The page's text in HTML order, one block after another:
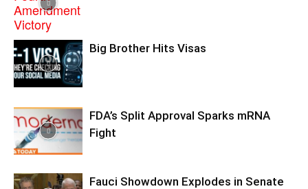
Big Brother Hits Visas
FDA’s Split Approval Sparks mRNA
Fight
Fauci Showdown Explodes in Senate